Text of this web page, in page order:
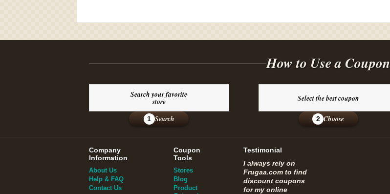
How to Use a Coupon
Search your favorite
store
1 Search
Select the best coupon
2 Choose
Company
Information
About Us
Help & FAQ
Contact Us
Coupon
Tools
Stores
Blog
Product
Testimonial
I always rely on
Frugaa.com to find
discount coupons
for my online